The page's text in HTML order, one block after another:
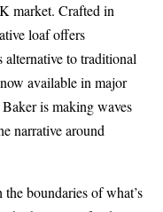
market. Crafted in
loaf offers
alternative to traditional
available in major
is making waves
narrative around
boundaries of what’s